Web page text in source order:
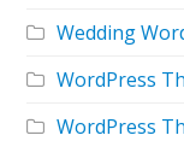
Wedding
WordPress
WordPress